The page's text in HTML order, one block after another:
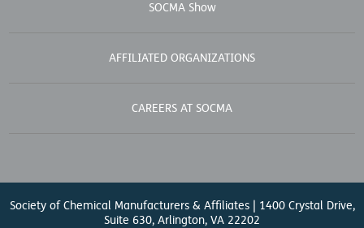
SOCMA Show
AFFILIATED ORGANIZATIONS
CAREERS AT SOCMA
Society of Chemical Manufacturers & Affiliates | 1400 Crystal Drive,
Suite 630, Arlington, VA 22202